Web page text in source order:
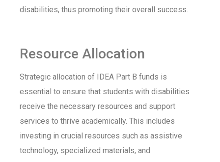
disabilities, thus promoting their overall success.
Resource Allocation
Strategic allocation of IDEA Part B funds is
essential to ensure that students with disabilities
receive the necessary resources and support
services to thrive academically. This includes
investing in crucial resources such as assistive
technology, specialized materials, and